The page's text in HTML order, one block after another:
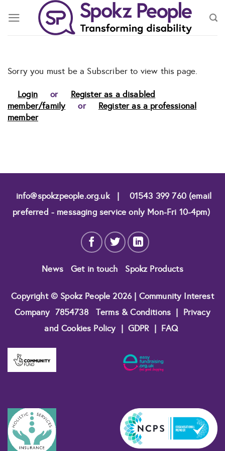
Sorry you must be a Subscriber to view this page.
Login or
Register as a disabled
member/family
or
Register as a professional
member
info@spokzpeople.org.uk |
01543 399 760 (email
preferred - messaging service only Mon-Fri 10-4pm)
News Get in touch Spokz Products
Copyright © Spokz People 2026 | Community Interest
Company 7854738 Terms & Conditions
Privacy
and Cookies Policy
GDPR FAQ